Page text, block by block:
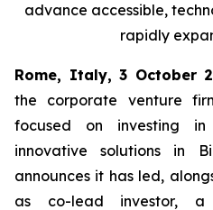
advance accessible,
rapidly
Rome, Italy, 3 October
the corporate venture
focused on investing in
innovative solutions in
announces it has led,
as co-lead investor, a